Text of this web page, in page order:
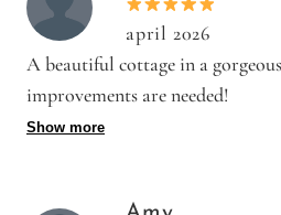
BRIGHT white crisp lining.
Negative: Having to leave it on
april 2026
A beautiful cottage in a
improvements are needed!
Positive: We have just returned
village and close enough to
Show more